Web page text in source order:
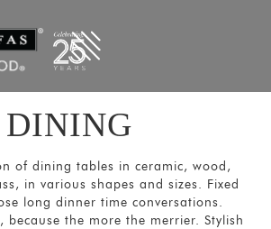
DINING
of dining tables in ceramic, wood,
in various shapes and sizes. Fixed
long dinner time conversations.
because the more the merrier. Stylish